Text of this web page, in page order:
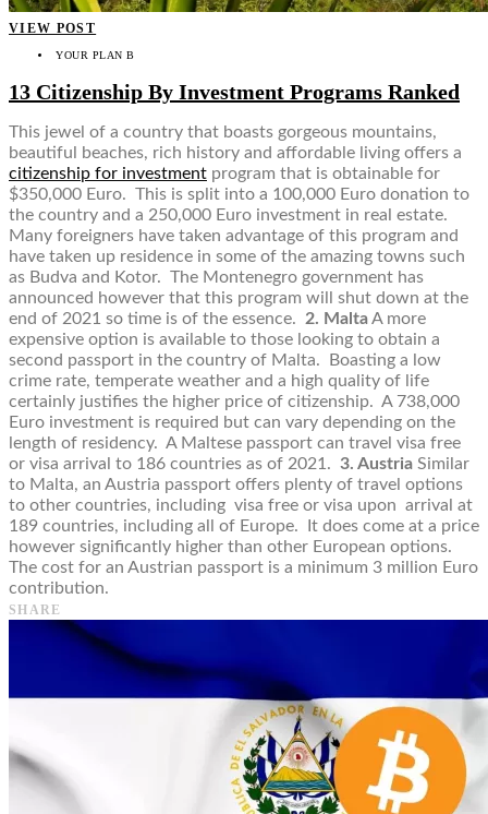
VIEW POST
YOUR PLAN B
13 Citizenship By Investment Programs Ranked
This jewel of a country that boasts gorgeous mountains,
beautiful beaches, rich history and affordable living offers a
citizenship for investment program that is obtainable for
$350,000 Euro. This is split into a 100,000 Euro donation to
the country and a 250,000 Euro investment in real estate.
Many foreigners have taken advantage of this program and
have taken up residence in some of the amazing towns such
as Budva and Kotor. The Montenegro government has
announced however that this program will shut down at the
end of 2021 so time is of the essence. 2. MaltaA more
expensive option is available to those looking to obtain a
second passport in the country of Malta. Boasting a low
crime rate, temperate weather and a high quality of life
certainly justifies the higher price of citizenship. A 738,000
Euro investment is required but can vary depending on the
length of residency. A Maltese passport can travel visa free
or visa arrival to 186 countries as of 2021. 3. Austria Similar
to Malta, an Austria passport offers plenty of travel options
to other countries, including visa free or visa upon arrival at
189 countries, including all of Europe. It does come at a price
however significantly higher than other European options.
The cost for an Austrian passport is a minimum 3 million Euro
contribution.
SHARE